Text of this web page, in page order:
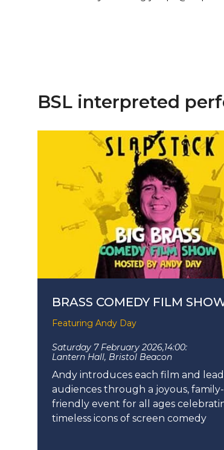
BSL interpreted
BRASS COMEDY FILM
Featuring Andy Day
Saturday 7 February 2026,14:00:
Lantern Hall, Bristol Beacon
Andy introduces each film and
audiences through a joyous, family-
friendly event for all ages
timeless icons of screen comedy